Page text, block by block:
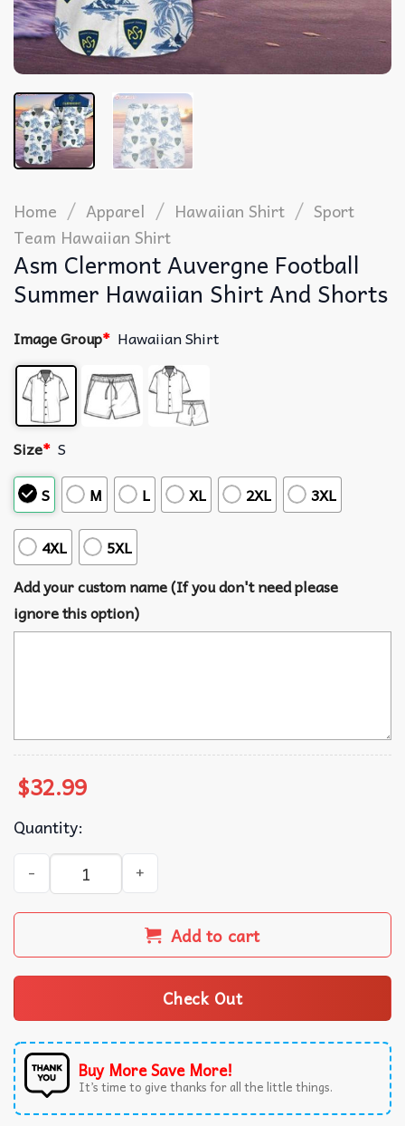
Home / Apparel / Hawaiian Shirt / Sport
Team Hawaiian Shirt
Asm Clermont Auvergne Football
Summer Hawaiian Shirt And Shorts
Image Group* Hawaiian Shirt
Size* S
S
M L XL 2XL 3XL
4XL
5XL
Add your custom name (If you don't need please
ignore this option)
$32.99
Quantity:
Asm Clermont Auvergne Football Summer Hawaiian
Add to cart
Check Out
Buy More Save More!
It’s time to give thanks for all the little things.